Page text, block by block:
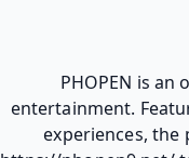
PHOPEN is
entertainment.
experiences, the